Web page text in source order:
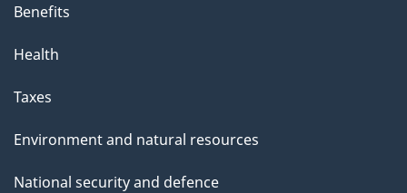
Benefits
Health
Taxes
Environment and natural resources
National security and defence